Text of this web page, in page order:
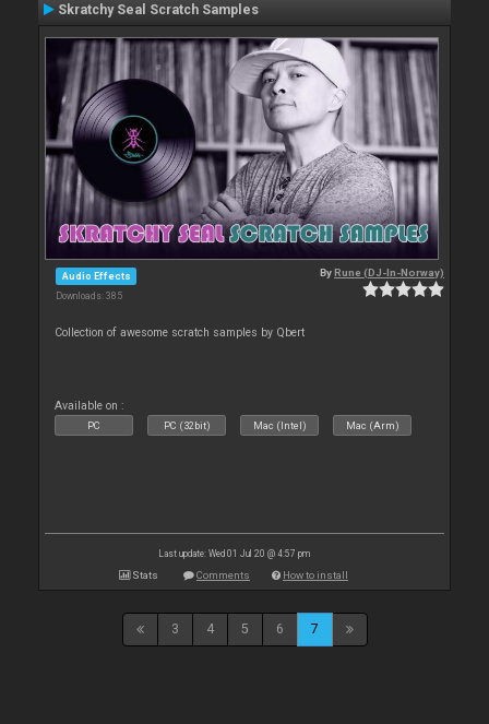
Skratchy Seal Scratch Samples
Audio Effects
Downloads: 385
ByRune (DJ-In-Norway)
Collection of awesome scratch samples by Qbert
Available on :
PC PC (32bit) Mac (Intel) Mac (Arm)
Last update: Wed 01 Jul 20 @ 4:57 pm
Stats Comments How to install
3 4 5 6 7